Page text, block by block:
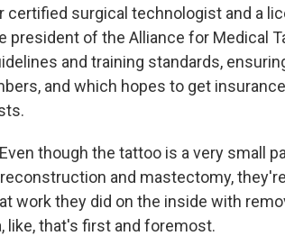
certified surgical technologist and a
president of the Alliance for Medical
and training standards,
and which hopes to get
Even though the tattoo is a very small
and mastectomy,
work they did on the inside with
like, that's first and foremost.